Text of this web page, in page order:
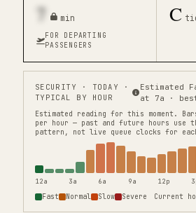
7 min
FOR DEPARTING
PASSENGERS
C
SECURITY · TODAY ·
TYPICAL BY HOUR
Estimated
at 7a ·
Estimated reading for this moment.
per hour — past and future hours use
pattern, not live queue clocks for
12a 3a 6a 9a 12p
Fast Normal Slow Severe Current